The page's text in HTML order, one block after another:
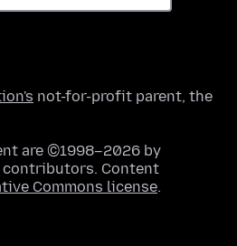
not-for-profit parent, the
are ©1998–2026 by
Content
Commons license.